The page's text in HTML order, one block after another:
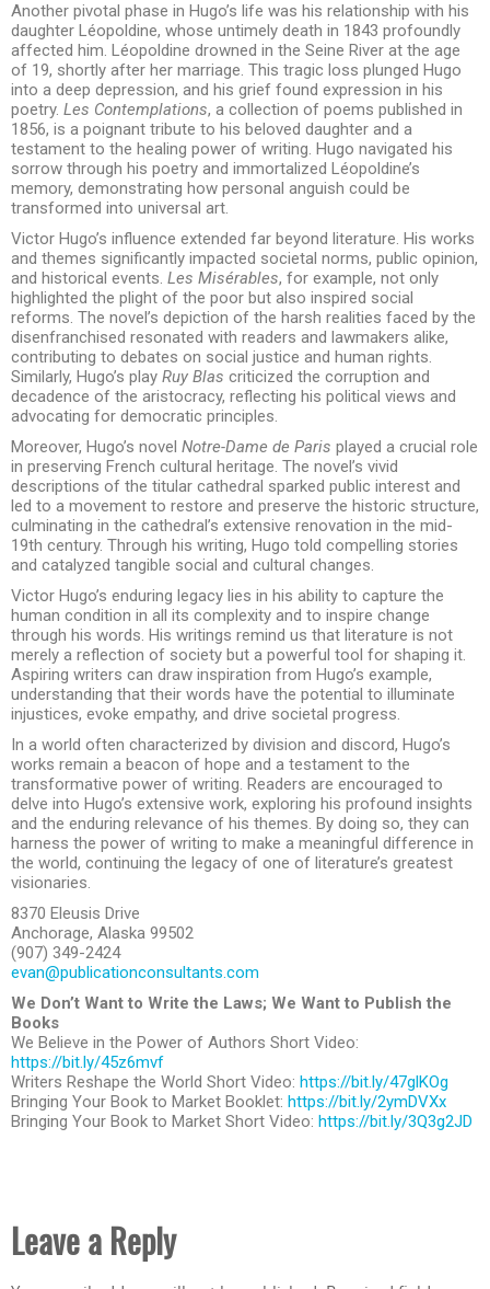
Another pivotal phase in Hugo’s life was his relationship with his
daughter Léopoldine, whose untimely death in 1843 profoundly
affected him. Léopoldine drowned in the Seine River at the age
of 19, shortly after her marriage. This tragic loss plunged Hugo
into a deep depression, and his grief found expression in his
poetry. Les Contemplations, a collection of poems published in
1856, is a poignant tribute to his beloved daughter and a
testament to the healing power of writing. Hugo navigated his
sorrow through his poetry and immortalized Léopoldine’s
memory, demonstrating how personal anguish could be
transformed into universal art.
Victor Hugo’s influence extended far beyond literature. His works
and themes significantly impacted societal norms, public opinion,
and historical events. Les Misérables, for example, not only
highlighted the plight of the poor but also inspired social
reforms. The novel’s depiction of the harsh realities faced by the
disenfranchised resonated with readers and lawmakers alike,
contributing to debates on social justice and human rights.
Similarly, Hugo’s play Ruy Blas criticized the corruption and
decadence of the aristocracy, reflecting his political views and
advocating for democratic principles.
Moreover, Hugo’s novel Notre-Dame de Paris played a crucial role
in preserving French cultural heritage. The novel’s vivid
descriptions of the titular cathedral sparked public interest and
led to a movement to restore and preserve the historic structure,
culminating in the cathedral’s extensive renovation in the mid-
19th century. Through his writing, Hugo told compelling stories
and catalyzed tangible social and cultural changes.
Victor Hugo’s enduring legacy lies in his ability to capture the
human condition in all its complexity and to inspire change
through his words. His writings remind us that literature is not
merely a reflection of society but a powerful tool for shaping it.
Aspiring writers can draw inspiration from Hugo’s example,
understanding that their words have the potential to illuminate
injustices, evoke empathy, and drive societal progress.
In a world often characterized by division and discord, Hugo’s
works remain a beacon of hope and a testament to the
transformative power of writing. Readers are encouraged to
delve into Hugo’s extensive work, exploring his profound insights
and the enduring relevance of his themes. By doing so, they can
harness the power of writing to make a meaningful difference in
the world, continuing the legacy of one of literature’s greatest
visionaries.
8370 Eleusis Drive
Anchorage, Alaska 99502
(907) 349-2424
evan@publicationconsultants.com
We Don’t Want to Write the Laws; We Want to Publish the
Books
We Believe in the Power of Authors Short Video:
https://bit.ly/45z6mvf
Writers Reshape the World Short Video: https://bit.ly/47glKOg
Bringing Your Book to Market Booklet: https://bit.ly/2ymDVXx
Bringing Your Book to Market Short Video: https://bit.ly/3Q3g2JD
Leave a Reply